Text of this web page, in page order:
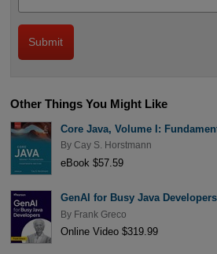
Other Things You Might Like
Core Java, Volume I:
By Cay S. Horstmann
eBook $57.59
GenAI for Busy Java
By Frank Greco
Online Video $319.99